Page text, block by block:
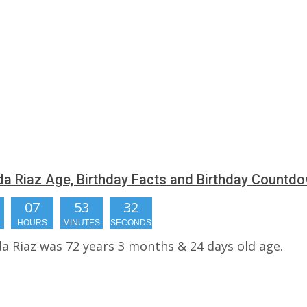
Riaz Age, Birthday Facts and Birthday
07
HOURS
53
MINUTES
31
SECONDS
Riaz was 72 years 3 months & 24 days old age.